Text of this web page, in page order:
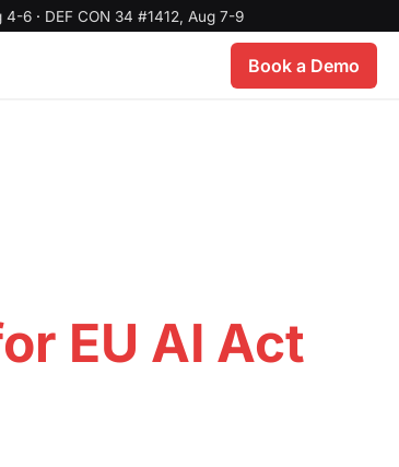
4-6· DEF CON 34 #1412, Aug 7-9
Book a Demo
EU AI Act